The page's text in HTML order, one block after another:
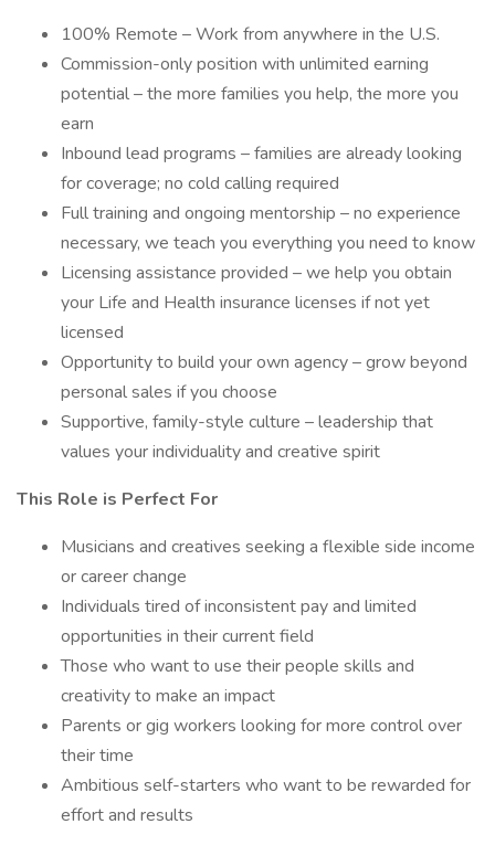
100% Remote – Work from anywhere in the U.S.
Commission-only position with unlimited earning
potential – the more families you help, the more you
earn
Inbound lead programs – families are already looking
for coverage; no cold calling required
Full training and ongoing mentorship – no experience
necessary, we teach you everything you need to know
Licensing assistance provided – we help you obtain
your Life and Health insurance licenses if not yet
licensed
Opportunity to build your own agency – grow beyond
personal sales if you choose
Supportive, family-style culture – leadership that
values your individuality and creative spirit
This Role is Perfect For
Musicians and creatives seeking a flexible side income
or career change
Individuals tired of inconsistent pay and limited
opportunities in their current field
Those who want to use their people skills and
creativity to make an impact
Parents or gig workers looking for more control over
their time
Ambitious self-starters who want to be rewarded for
effort and results